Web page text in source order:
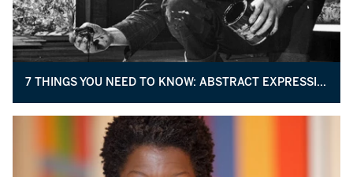
7 THINGS YOU NEED TO KNOW: ABSTRACT EXPRESSIONISM